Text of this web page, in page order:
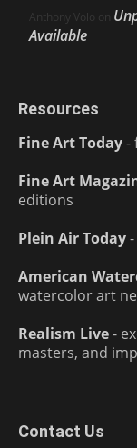
Anthony Volo on
Available
Resources
Fine Art Today-
Fine Art
editions
Plein Air Today
American
watercolor art
Realism Live-
masters, and
Contact Us